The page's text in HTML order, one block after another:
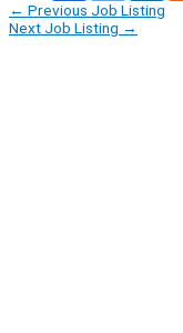
← Previous Job Listing
Next Job Listing →